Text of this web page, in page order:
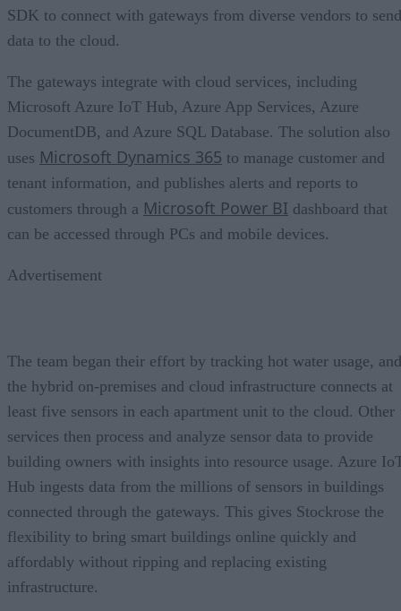
SDK to connect with gateways from diverse vendors to send
data to the cloud.
The gateways integrate with cloud services, including
Microsoft Azure IoT Hub, Azure App Services, Azure
DocumentDB, and Azure SQL Database. The solution also
uses Microsoft Dynamics 365 to manage customer and
tenant information, and publishes alerts and reports to
customers through a Microsoft Power BI dashboard that
can be accessed through PCs and mobile devices.
Advertisement
The team began their effort by tracking hot water usage, and
the hybrid on-premises and cloud infrastructure connects at
least five sensors in each apartment unit to the cloud. Other
services then process and analyze sensor data to provide
building owners with insights into resource usage. Azure
Hub ingests data from the millions of sensors in buildings
connected through the gateways. This gives Stockrose the
flexibility to bring smart buildings online quickly and
affordably without ripping and replacing existing
infrastructure.